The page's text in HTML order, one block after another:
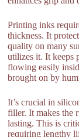
Printing inks
thickness. It
quality on many
utilizes it. It keeps
flowing easily
brought on by
It’s crucial in
filler. It makes the
lasting. This is
requiring lengthy